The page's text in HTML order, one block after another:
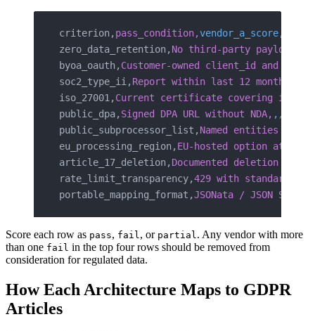
criterion, pass_condition,vendor_a_score,
zero_data_retention, No third-party payloads
byoa_oauth, Customer-owned client_id and
soc2_type_ii, Report within last 12 months,
iso_27001, Current certificate covering
public_dpa, Signed DPA URL without NDA, , ,
public_subprocessor_list, Named entities and
eu_processing_region, EU-hosted option at
article_17_deletion, Documented deletion
rate_limit_transparency,429 with standardized
portable_mapping_format,JSONata / JSON
Score each row as pass, fail , or partial . Any vendor with more
than one fail in the top four rows should be removed from
consideration for regulated data.
How Each Architecture Maps to GDPR
Articles